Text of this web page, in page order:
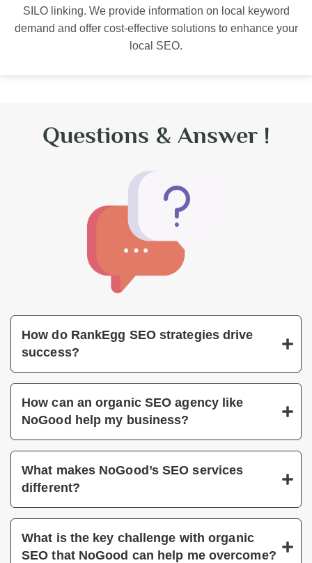
SILO linking. We provide information on local keyword
demand and offer cost-effective solutions to enhance your
local SEO.
Questions & Answer !
How do RankEgg SEO strategies drive
success?
How can an organic SEO agency like
NoGood help my business?
What makes NoGood’s SEO services
different?
What is the key challenge with organic
SEO that NoGood can help me overcome?